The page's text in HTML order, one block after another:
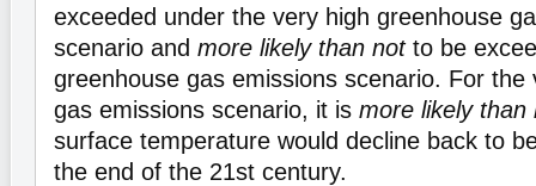
exceeded under the very high greenhouse
scenario and more likely than notto be
greenhouse gas emissions scenario. For the
gas emissions scenario, it is more likely than
surface temperature would decline back to
the end of the 21st century.